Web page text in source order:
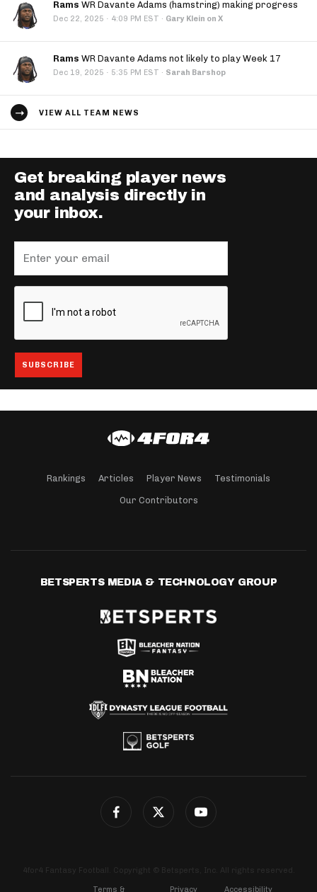
Rams WR Davante Adams (hamstring) making progress
Dec 22, 2025 · 4:09 PM EST · Gary Klein on X
Rams WR Davante Adams not likely to play Week 17
Dec 19, 2025 · 5:35 PM EST · Sarah Barshop
VIEW ALL TEAM NEWS
Get breaking player news
and analysis directly in
your inbox.
Rankings Articles Player News Testimonials
Our Contributors
BETSPERTS MEDIA & TECHNOLOGY GROUP
4for4 Fantasy Football. Copyright © Betsperts, Inc. All rights reserved.
Terms & Privacy Accessibility